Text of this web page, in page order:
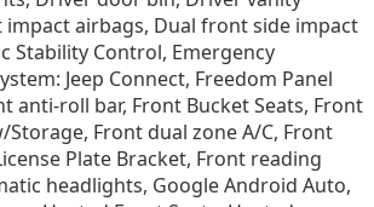
airbags, Dual front side impact
Stability Control, Emergency
Jeep Connect, Freedom Panel
anti-roll bar, Front Bucket Seats, Front
Front dual zone A/C, Front
Plate Bracket, Front reading
headlights, Google Android Auto,